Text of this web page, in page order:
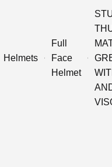
Helmets
Full
Face
Helmet